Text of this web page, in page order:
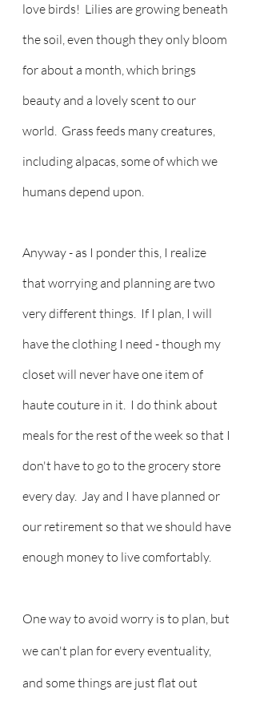
love birds!  Lilies are growing beneath
the soil, even though they only bloom
for about a month, which brings
beauty and a lovely scent to our
world.  Grass feeds many creatures,
including alpacas, some of which we
humans depend upon.
Anyway - as I ponder this, I realize
that worrying and planning are two
very different things.  If I plan, I will
have the clothing I need - though my
closet will never have one item of
haute couture in it.  I do think about
meals for the rest of the week so that I
don't have to go to the grocery store
every day.  Jay and I have planned or
our retirement so that we should have
enough money to live comfortably.
One way to avoid worry is to plan, but
we can't plan for every eventuality,
and some things are just flat out